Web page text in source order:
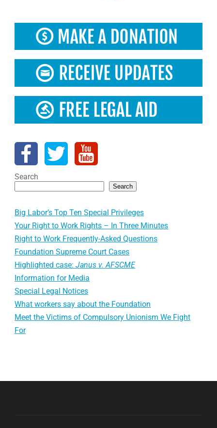
Search
Search
Big Labor’s Top Ten Special Privileges
Your Right to Work Rights – In Three Minutes
Right to Work Frequently-Asked Questions
Foundation Supreme Court Cases
Highlighted case:Janus v. AFSCME
Information for Media
Special Legal Notices
What workers say about the Foundation
Meet the Victims of Compulsory Unionism We Fight
For